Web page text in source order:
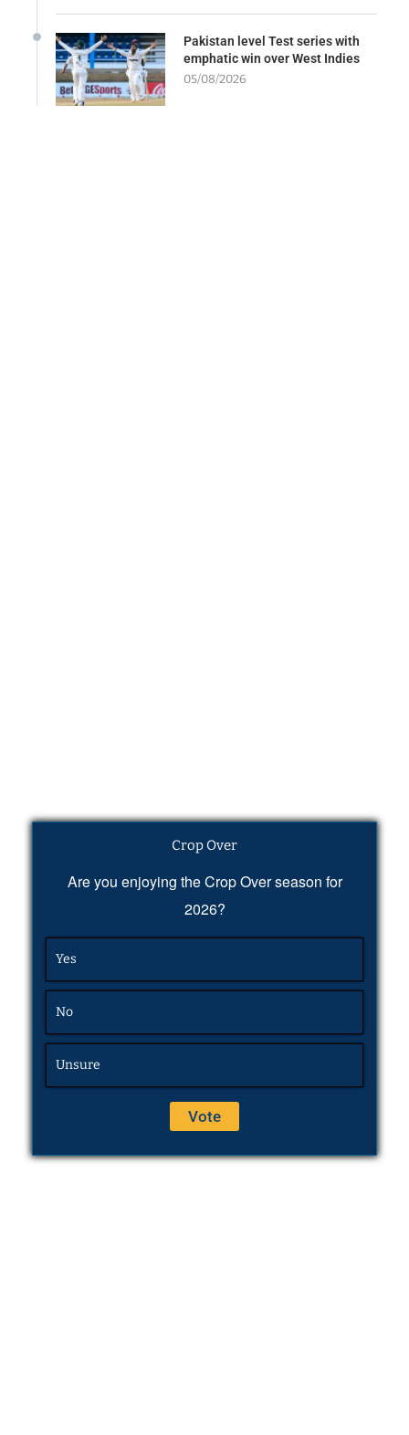
Pakistan level Test series with
emphatic win over West Indies
05/08/2026
Crop Over
Are you enjoying the Crop Over season for
2026?
Yes
No
Unsure